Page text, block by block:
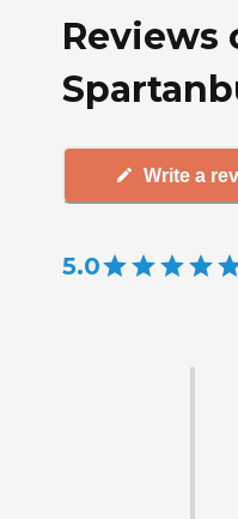
Reviews
Write a
5.0